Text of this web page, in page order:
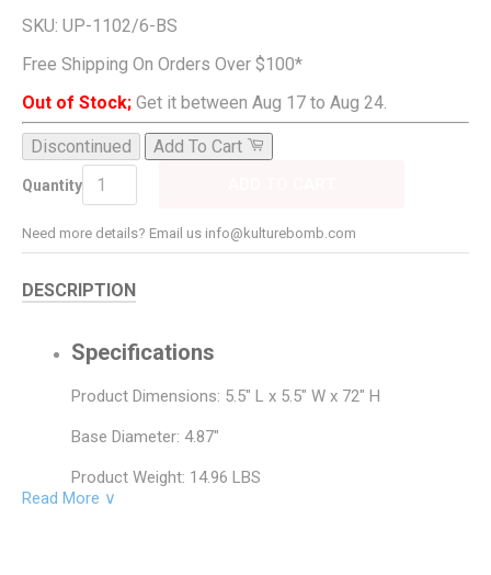
SKU: UP-1102/6-BS
Free Shipping On Orders Over $100*
Out of Stock; Get it between Aug 17 to Aug 24.
Discontinued Add To Cart
Quantity
Need more details? Email us info@kulturebomb.com
DESCRIPTION
Specifications
Product Dimensions: 5.5" L x 5.5" W x 72" H
Base Diameter: 4.87"
Product Weight: 14.96 LBS
Read More ∨